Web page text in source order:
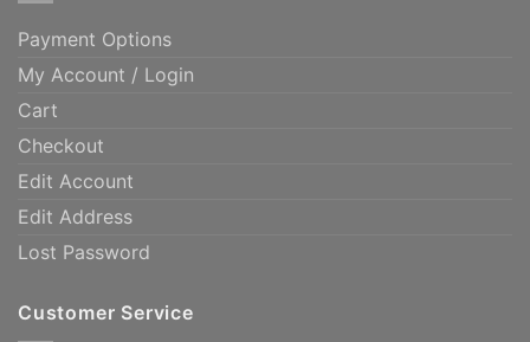
Payment Options
My Account / Login
Cart
Checkout
Edit Account
Edit Address
Lost Password
Customer Service